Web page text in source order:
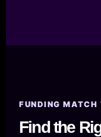
FUNDING MATCH
Find the